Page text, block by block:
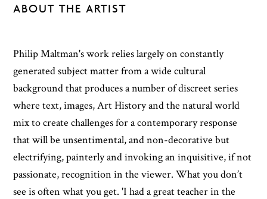
ABOUT THE ARTIST
Philip Maltman's work relies largely on constantly
generated subject matter from a wide cultural
background that produces a number of discreet series
where text, images, Art History and the natural world
mix to create challenges for a contemporary response
that will be unsentimental, and non-decorative but
electrifying, painterly and invoking an inquisitive, if not
passionate, recognition in the viewer. What you don’t
see is often what you get. 'I had a great teacher in the